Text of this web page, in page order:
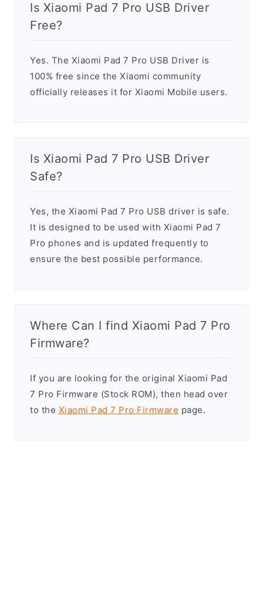
Is Xiaomi Pad 7 Pro USB Driver
Free?
Yes. The Xiaomi Pad 7 Pro USB Driver is
100% free since the Xiaomi community
officially releases it for Xiaomi Mobile users.
Is Xiaomi Pad 7 Pro USB Driver
Safe?
Yes, the Xiaomi Pad 7 Pro USB driver is safe.
It is designed to be used with Xiaomi Pad 7
Pro phones and is updated frequently to
ensure the best possible performance.
Where Can I find Xiaomi Pad 7 Pro
Firmware?
If you are looking for the original Xiaomi Pad
7 Pro Firmware (Stock ROM), then head over
to the Xiaomi Pad 7 Pro Firmware page.